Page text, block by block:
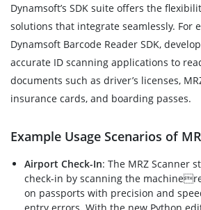
Dynamsoft’s SDK suite offers the
solutions that integrate seamlessly. For
Dynamsoft Barcode Reader SDK,
accurate ID scanning applications to
documents such as driver’s licenses,
insurance cards, and boarding passes.
Example Usage Scenarios of
Airport Check-In: The MRZ Scanner
check-in by scanning the
on passports with precision and